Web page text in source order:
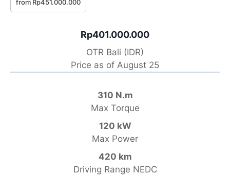
from Rp451.000.000
Rp401.000.000
OTR Bali (IDR)
Price as of August 25
310 N.m
Max Torque
120 kW
Max Power
420 km
Driving Range NEDC